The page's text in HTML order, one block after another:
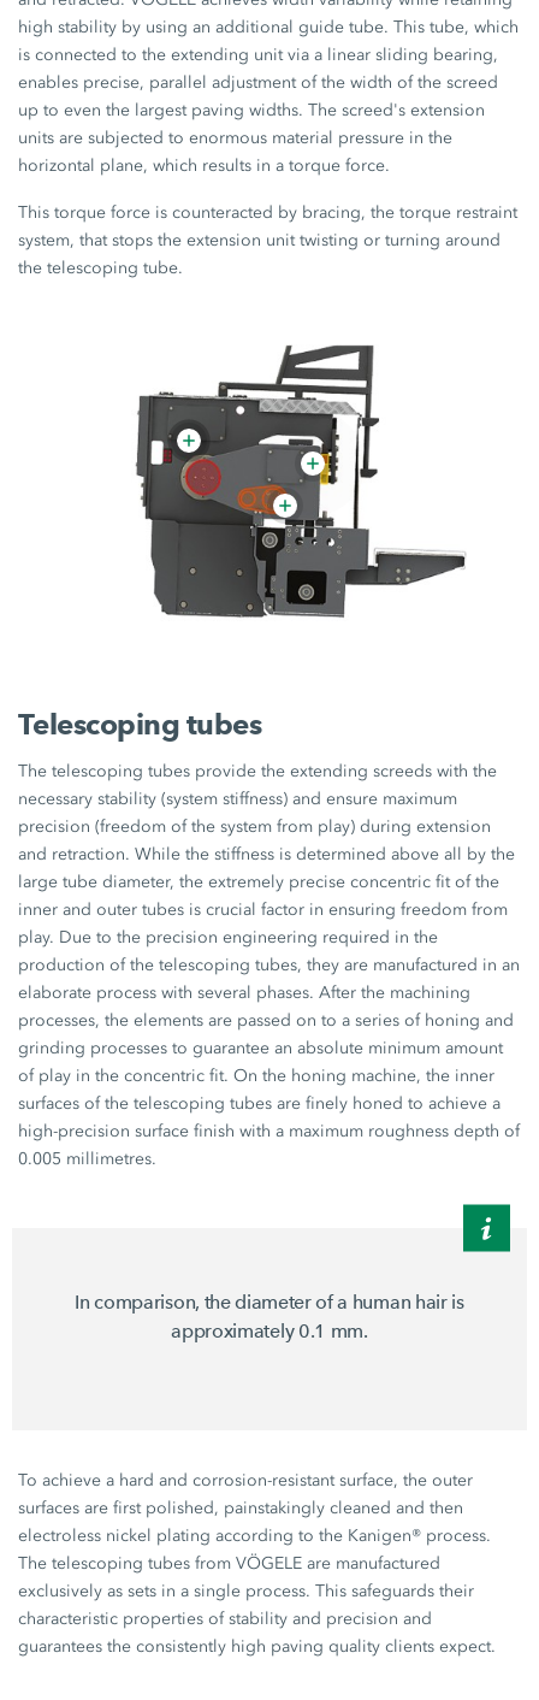
high stability by using an additional guide tube. This tube, which
is connected to the extending unit via a linear sliding bearing,
enables precise, parallel adjustment of the width of the screed
up to even the largest paving widths. The screed's extension
units are subjected to enormous material pressure in the
horizontal plane, which results in a torque force.
This torque force is counteracted by bracing, the torque restraint
system, that stops the extension unit twisting or turning around
the telescoping tube.
Telescoping tubes
The telescoping tubes provide the extending screeds with the
necessary stability (system stiffness) and ensure maximum
precision (freedom of the system from play) during extension
and retraction. While the stiffness is determined above all by the
large tube diameter, the extremely precise concentric fit of the
inner and outer tubes is crucial factor in ensuring freedom from
play. Due to the precision engineering required in the
production of the telescoping tubes, they are manufactured in an
elaborate process with several phases. After the machining
processes, the elements are passed on to a series of honing and
grinding processes to guarantee an absolute minimum amount
of play in the concentric fit. On the honing machine, the inner
surfaces of the telescoping tubes are finely honed to achieve a
high-precision surface finish with a maximum roughness depth of
0.005 millimetres.
In comparison, the diameter of a human hair is
approximately 0.1 mm.
To achieve a hard and corrosion-resistant surface, the outer
surfaces are first polished, painstakingly cleaned and then
electroless nickel plating according to the Kanigen® process.
The telescoping tubes from VÖGELE are manufactured
exclusively as sets in a single process. This safeguards their
characteristic properties of stability and precision and
guarantees the consistently high paving quality clients expect.